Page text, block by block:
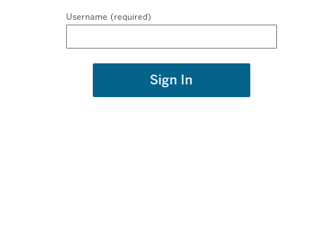
Username
Sign In